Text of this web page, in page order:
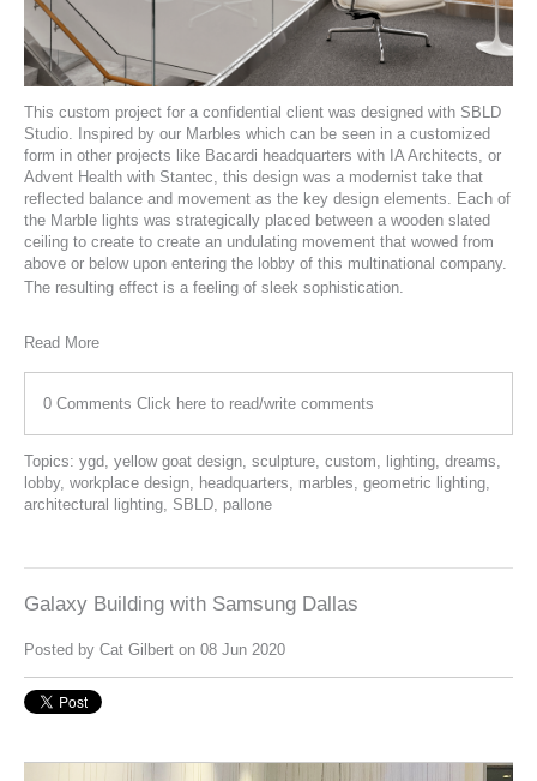
This custom project for a confidential client was designed with SBLD
Studio. Inspired by our Marbles which can be seen in a customized
form in other projects like Bacardi headquarters with IA Architects, or
Advent Health with Stantec, this design was a modernist take that
reflected balance and movement as the key design elements. Each of
the Marble lights was strategically placed between a wooden slated
ceiling to create to create an undulating movement that wowed from
above or below upon entering the lobby of this multinational company.
The resulting effect is a feeling of sleek sophistication.
Read More
0 Comments Click here to read/write comments
Topics: ygd, yellow goat design, sculpture, custom, lighting, dreams,
lobby, workplace design, headquarters, marbles, geometric lighting,
architectural lighting, SBLD, pallone
Galaxy Building with Samsung Dallas
Posted by Cat Gilbert on 08 Jun 2020